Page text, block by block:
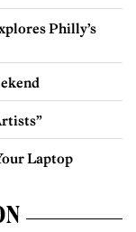
Philly’s
Laptop